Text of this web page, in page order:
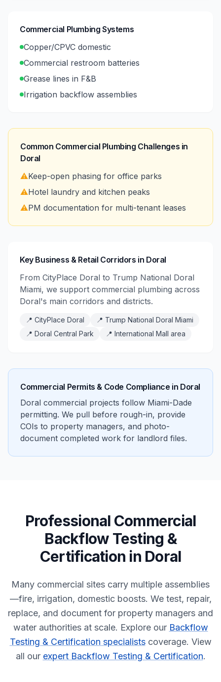
Commercial Plumbing Systems
Copper/CPVC domestic
Commercial restroom batteries
Grease lines in F&B
Irrigation backflow assemblies
Common Commercial Plumbing Challenges in
Doral
⚠️Keep-open phasing for office parks
⚠️Hotel laundry and kitchen peaks
⚠️PM documentation for multi-tenant leases
Key Business & Retail Corridors in Doral
From CityPlace Doral to Trump National Doral
Miami, we support commercial plumbing across
Doral's main corridors and districts.
📍 CityPlace Doral 📍 Trump National Doral Miami
📍 Doral Central Park 📍 International Mall area
Commercial Permits & Code Compliance in Doral
Doral commercial projects follow Miami-Dade
permitting. We pull before rough-in, provide
COIs to property managers, and photo-
document completed work for landlord files.
Professional Commercial
Backflow Testing &
Certification in Doral
Many commercial sites carry multiple assemblies
—fire, irrigation, domestic boosts. We test, repair,
replace, and document for property managers and
water authorities at scale. Explore our Backflow
Testing & Certification specialists coverage. View
all our expert Backflow Testing & Certification.